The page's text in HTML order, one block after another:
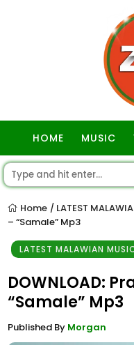
HOME MUSIC
Home / LATEST
– “Samale” Mp3
LATEST MALAWIAN
DOWNLOAD:
“Samale” Mp3
Published By Morgan